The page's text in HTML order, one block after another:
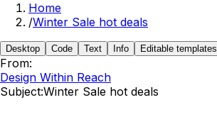
Home
/Winter Sale hot deals
Desktop Code Text Info Editable templates
From:
Design Within Reach
Subject:Winter Sale hot deals